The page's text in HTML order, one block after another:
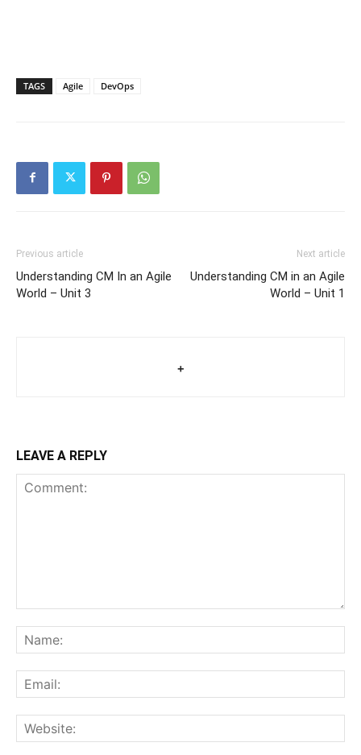
TAGS Agile DevOps
Previous article
Understanding CM In an Agile
World – Unit 3
Next article
Understanding CM in an Agile
World – Unit 1
+
LEAVE A REPLY